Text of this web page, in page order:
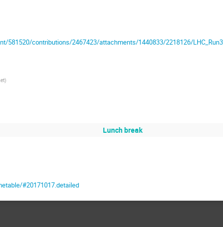
581520/contributions/2467423/attachments/1440833/2218126/
)
Lunch break
#20171017.detailed